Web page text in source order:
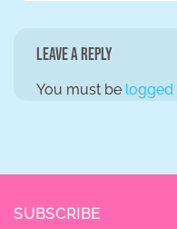
Leave a Reply
You must be logged
SUBSCRIBE